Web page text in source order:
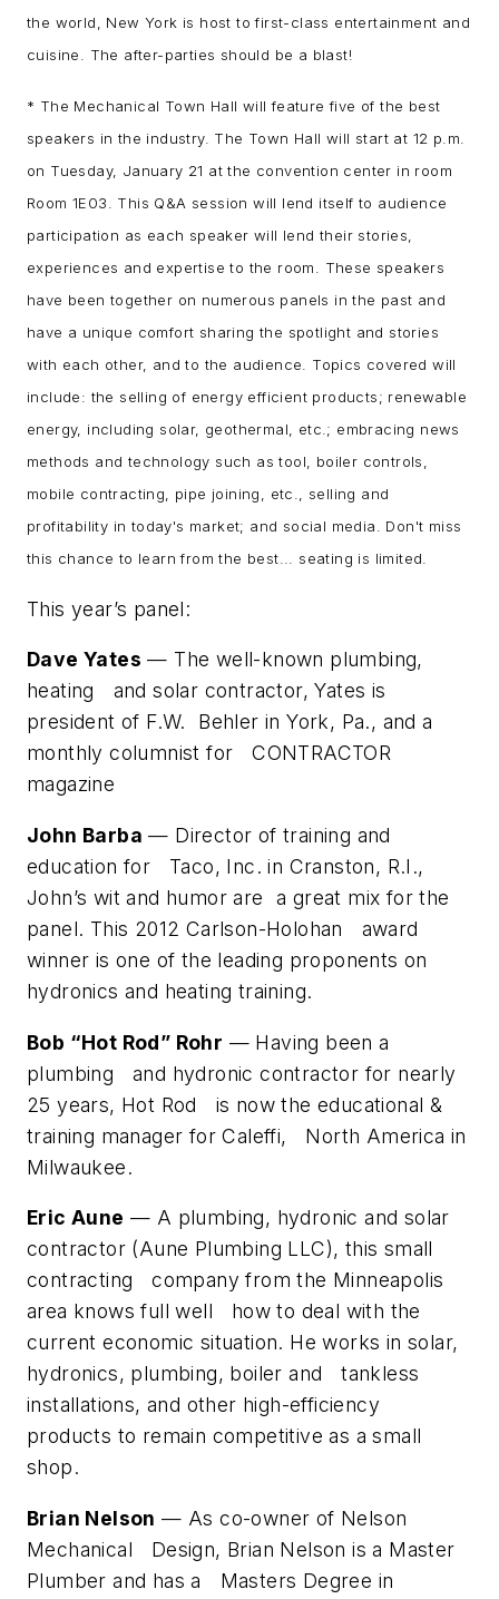
the world, New York is host to first-class entertainment and
cuisine. The after-parties should be a blast!
* The Mechanical Town Hall will feature five of the best
speakers in the industry. The Town Hall will start at 12 p.m.
on Tuesday, January 21 at the convention center in room
Room 1E03. This Q&A session will lend itself to audience
participation as each speaker will lend their stories,
experiences and expertise to the room. These speakers
have been together on numerous panels in the past and
have a unique comfort sharing the spotlight and stories
with each other, and to the audience. Topics covered will
include: the selling of energy efficient products; renewable
energy, including solar, geothermal, etc.; embracing news
methods and technology such as tool, boiler controls,
mobile contracting, pipe joining, etc., selling and
profitability in today's market; and social media. Don't miss
this chance to learn from the best... seating is limited.
This year’s panel:
Dave Yates — The well-known plumbing,
heating and solar contractor, Yates is
president of F.W. Behler in York, Pa., and a
monthly columnist for CONTRACTOR
magazine
John Barba — Director of training and
education for Taco, Inc. in Cranston, R.I.,
John’s wit and humor are a great mix for the
panel. This 2012 Carlson-Holohan award
winner is one of the leading proponents on
hydronics and heating training.
Bob “Hot Rod” Rohr — Having been a
plumbing and hydronic contractor for nearly
25 years, Hot Rod is now the educational &
training manager for Caleffi, North America in
Milwaukee.
Eric Aune — A plumbing, hydronic and solar
contractor (Aune Plumbing LLC), this small
contracting company from the Minneapolis
area knows full well how to deal with the
current economic situation. He works in solar,
hydronics, plumbing, boiler and tankless
installations, and other high-efficiency
products to remain competitive as a small
shop.
Brian Nelson — As co-owner of Nelson
Mechanical Design, Brian Nelson is a Master
Plumber and has a Masters Degree in